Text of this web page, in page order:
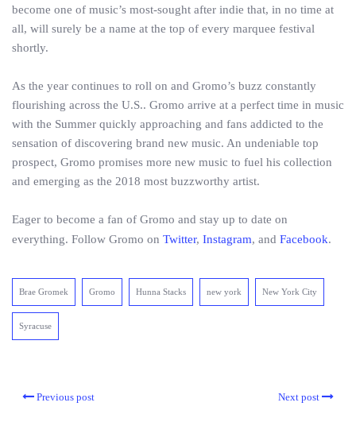
become one of music’s most-sought after indie that, in no time at
all, will surely be a name at the top of every marquee festival
shortly.
As the year continues to roll on and Gromo’s buzz constantly
flourishing across the U.S.. Gromo arrive at a perfect time in music
with the Summer quickly approaching and fans addicted to the
sensation of discovering brand new music. An undeniable top
prospect, Gromo promises more new music to fuel his collection
and emerging as the 2018 most buzzworthy artist.
Eager to become a fan of Gromo and stay up to date on
everything. Follow Gromo on Twitter, Instagram, and Facebook.
Brae Gromek Gromo Hunna Stacks new york New York City
Syracuse
Previous post Next post